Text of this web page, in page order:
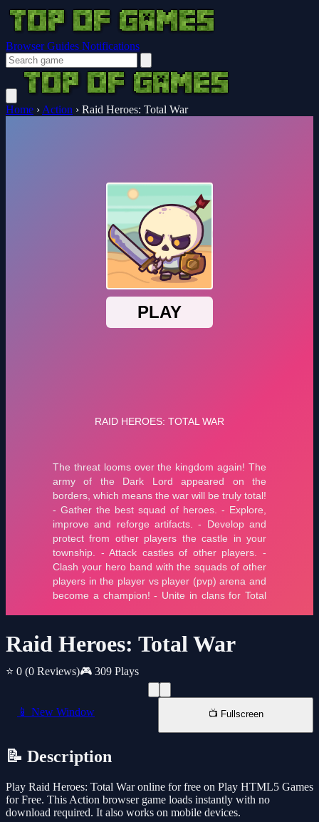
Browser Guides Notifications
Home › Action › Raid Heroes: Total War
Raid Heroes: Total War
⭐ 0 (0 Reviews)🎮 309 Plays
📱 New Window 📺 Fullscreen
📝 Description
Play Raid Heroes: Total War online for free on Play HTML5 Games
for Free. This Action browser game loads instantly with no
download required. It also works on mobile devices.